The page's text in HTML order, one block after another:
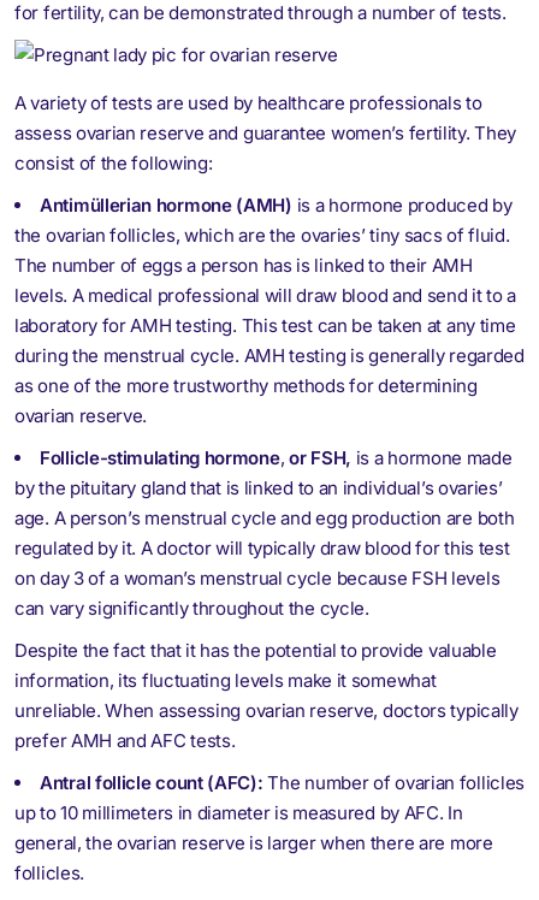
for fertility, can be demonstrated through a number of tests.
A variety of tests are used by healthcare professionals to
assess ovarian reserve and guarantee women’s fertility. They
consist of the following:
Antimüllerian hormone (AMH) is a hormone produced by
the ovarian follicles, which are the ovaries’ tiny sacs of fluid.
The number of eggs a person has is linked to their AMH
levels. A medical professional will draw blood and send it to a
laboratory for AMH testing. This test can be taken at any time
during the menstrual cycle. AMH testing is generally regarded
as one of the more trustworthy methods for determining
ovarian reserve.
Follicle-stimulating hormone,or FSH, is a hormone made
by the pituitary gland that is linked to an individual’s ovaries’
age. A person’s menstrual cycle and egg production are both
regulated by it. A doctor will typically draw blood for this test
on day 3 of a woman’s menstrual cycle because FSH levels
can vary significantly throughout the cycle.
Despite the fact that it has the potential to provide valuable
information, its fluctuating levels make it somewhat
unreliable. When assessing ovarian reserve, doctors typically
prefer AMH and AFC tests.
Antral follicle count (AFC): The number of ovarian follicles
up to 10 millimeters in diameter is measured by AFC. In
general, the ovarian reserve is larger when there are more
follicles.